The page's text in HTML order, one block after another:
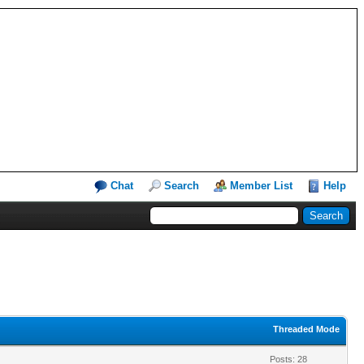
Chat Search Member List Help
Threaded Mode
Posts: 28